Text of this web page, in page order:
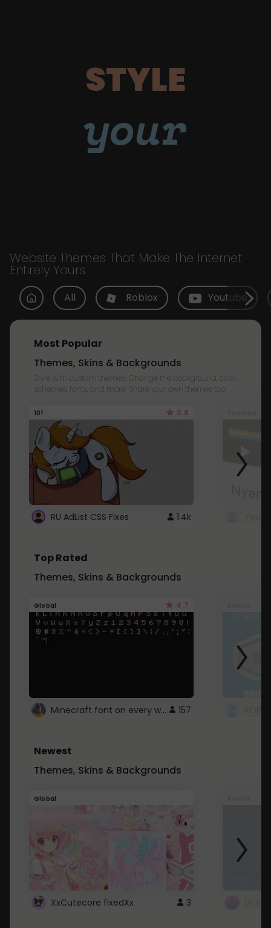
STYLE
your
Website Themes That Make The Internet
Entirely Yours
All Roblox Youtube
Most Popular
Themes, Skins & Backgrounds
Style with custom themes! Change the background, color,
schemes, fonts, and more! Share your own themes too!
101 3.8
RU AdList CSS Fixes 1.4k
Top Rated
Themes, Skins & Backgrounds
Global 4.7
Minecraft font on every website. 157
Newest
Themes, Skins & Backgrounds
Global
XxCutecore fixedXx 3